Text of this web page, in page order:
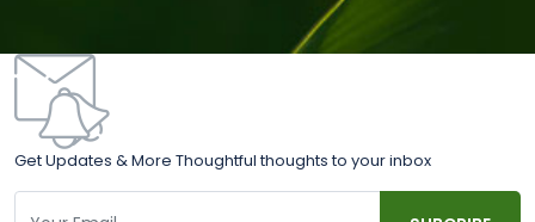
Get Updates & More Thoughtful thoughts to your inbox